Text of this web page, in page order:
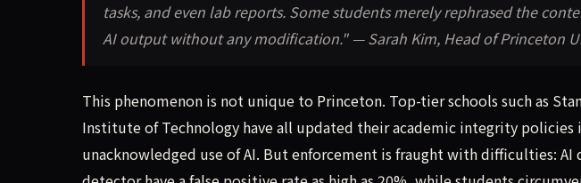
tasks, and even lab reports. Some students merely rephrased the
AI output without any modification." — Sarah Kim, Head of Princeton
This phenomenon is not unique to Princeton. Top-tier schools such as
Institute of Technology have all updated their academic integrity policies
unacknowledged use of AI. But enforcement is fraught with difficulties: